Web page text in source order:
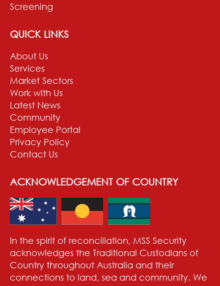
Screening
QUICK LINKS
About Us
Services
Market Sectors
Work with Us
Latest News
Community
Employee Portal
Privacy Policy
Contact Us
ACKNOWLEDGEMENT OF COUNTRY
In the spirit of reconciliation, MSS Security
acknowledges the Traditional Custodians of
Country throughout Australia and their
connections to land, sea and community. We